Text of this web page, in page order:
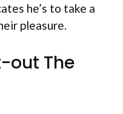
he’s to take a
pleasure.
out The